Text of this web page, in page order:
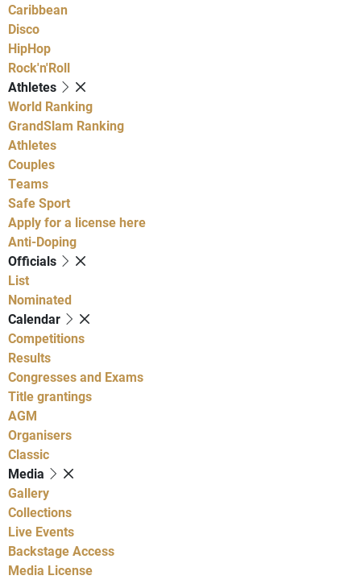
Caribbean
Disco
HipHop
Rock'n'Roll
Athletes
World Ranking
GrandSlam Ranking
Athletes
Couples
Teams
Safe Sport
Apply for a license here
Anti-Doping
Officials
List
Nominated
Calendar
Competitions
Results
Congresses and Exams
Title grantings
AGM
Organisers
Classic
Media
Gallery
Collections
Live Events
Backstage Access
Media License